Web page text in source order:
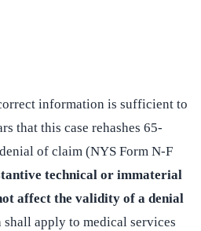
information is sufficient to
that this case rehashes 65-
of claim (NYS Form N-F
technical or immaterial
affect the validity of a denial
apply to medical services